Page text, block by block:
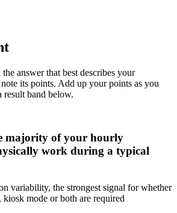
answer that best describes your
its points. Add up your points as you
result band below.
majority of your hourly
work during a typical
variability, the strongest signal for whether
kiosk mode or both are required